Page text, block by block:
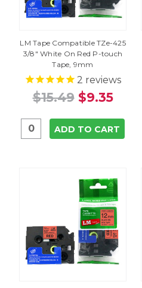
LM Tape Compatible TZe-425
3/8" White On Red P-touch
Tape, 9mm
2 reviews
$15.49 $9.35
ADD TO CART